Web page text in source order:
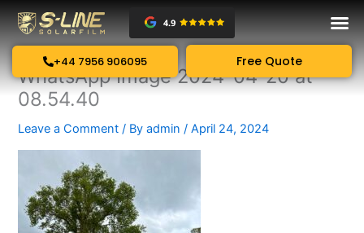
Skip
content
+44 7956 906095 Free Quote
WhatsApp Image 2024-04-20 at
08.54.40
Leave a Comment / Byadmin/April 24, 2024